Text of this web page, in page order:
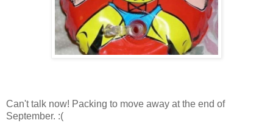
Can't talk now! Packing to move away at the end of
September. :(